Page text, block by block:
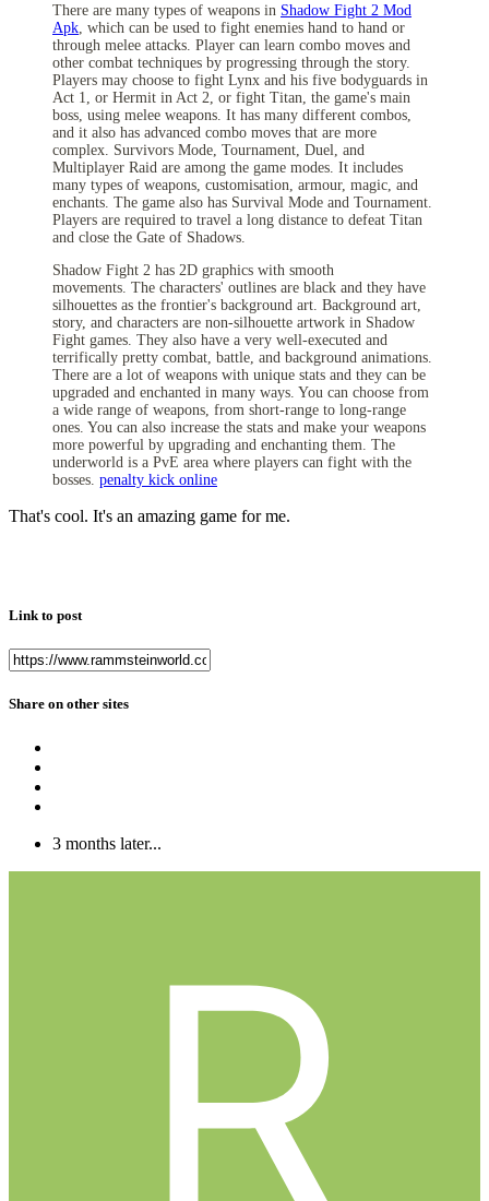
There are many types of weapons in Shadow Fight 2 Mod
Apk , which can be used to fight enemies hand to hand or
through melee attacks. Player can learn combo moves and
other combat techniques by progressing through the story.
Players may choose to fight Lynx and his five bodyguards in
Act 1, or Hermit in Act 2, or fight Titan, the game's main
boss, using melee weapons. It has many different combos,
and it also has advanced combo moves that are more
complex. Survivors Mode, Tournament, Duel, and
Multiplayer Raid are among the game modes. It includes
many types of weapons, customisation, armour, magic, and
enchants. The game also has Survival Mode and Tournament.
Players are required to travel a long distance to defeat Titan
and close the Gate of Shadows.
Shadow Fight 2 has 2D graphics with smooth
movements. The characters' outlines are black and they have
silhouettes as the frontier's background art. Background art,
story, and characters are non-silhouette artwork in Shadow
Fight games. They also have a very well-executed and
terrifically pretty combat, battle, and background animations.
There are a lot of weapons with unique stats and they can be
upgraded and enchanted in many ways. You can choose from
a wide range of weapons, from short-range to long-range
ones. You can also increase the stats and make your weapons
more powerful by upgrading and enchanting them. The
underworld is a PvE area where players can fight with the
bosses. penalty kick online
That's cool. It's an amazing game for me.
Link to post
Share on other sites
3 months later...